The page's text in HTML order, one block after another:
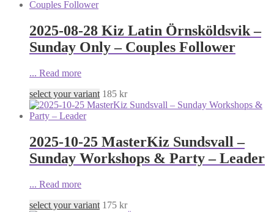
2025-08-28 Kiz Latin Örnsköldsvik –
Sunday Only – Couples Follower
... Read more
select your variant 185 kr
2025-10-25 MasterKiz Sundsvall –
Sunday Workshops & Party – Leader
... Read more
select your variant 175 kr